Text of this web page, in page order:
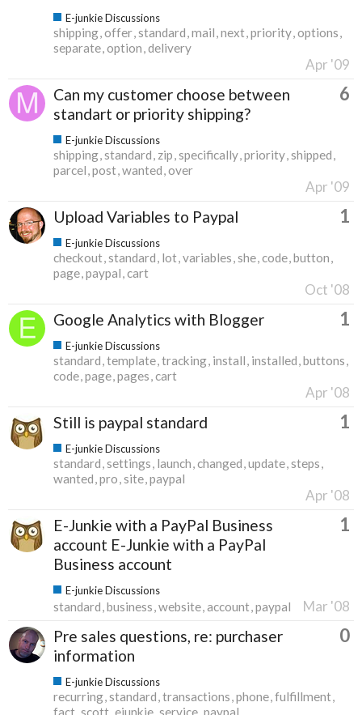
E-junkie Discussions
shipping offer standard mail next priority options
separate option delivery
Apr '09
Can my customer choose between
standart or priority shipping?
6
E-junkie Discussions
shipping standard zip specifically priority shipped
parcel post wanted over
Apr '09
Upload Variables to Paypal 1
E-junkie Discussions
checkout standard lot variables she code button
page paypal cart
Oct '08
Google Analytics with Blogger 1
E-junkie Discussions
standard template tracking install installed buttons
code page pages cart
Apr '08
Still is paypal standard 1
E-junkie Discussions
standard settings launch changed update steps
wanted pro site paypal
Apr '08
E-Junkie with a PayPal Business
account E-Junkie with a PayPal
Business account
1
E-junkie Discussions
standard business website account paypal Mar '08
Pre sales questions, re: purchaser
information
0
E-junkie Discussions
recurring standard transactions phone fulfillment
fact scott ejunkie service paypal